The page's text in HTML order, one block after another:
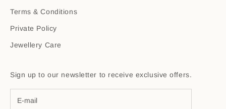
Terms & Conditions
Private Policy
Jewellery Care
Sign up to our newsletter to receive exclusive offers.